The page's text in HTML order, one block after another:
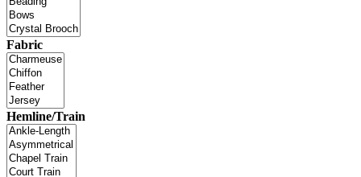
Fabric
Hemline/Train